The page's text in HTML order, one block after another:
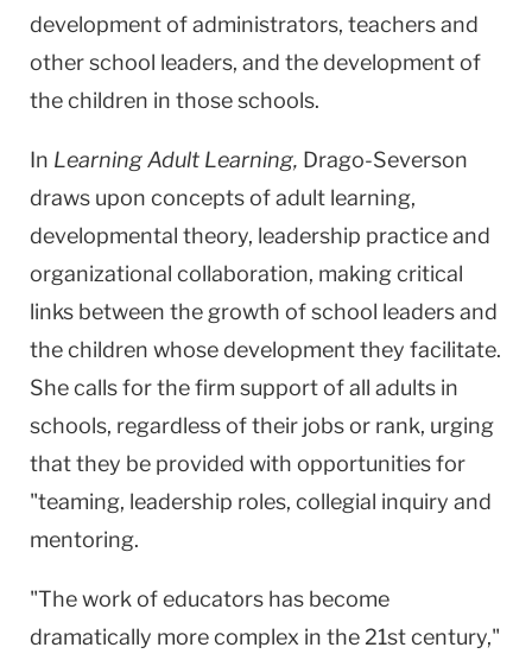
development of administrators, teachers and
other school leaders, and the development of
the children in those schools.
In Learning Adult Learning, Drago-Severson
draws upon concepts of adult learning,
developmental theory, leadership practice and
organizational collaboration, making critical
links between the growth of school leaders and
the children whose development they facilitate.
She calls for the firm support of all adults in
schools, regardless of their jobs or rank, urging
that they be provided with opportunities for
"teaming, leadership roles, collegial inquiry and
mentoring.
"The work of educators has become
dramatically more complex in the 21st century,"